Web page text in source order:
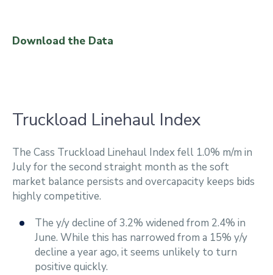
Download the Data
Truckload Linehaul Index
The Cass Truckload Linehaul Index fell 1.0% m/m in
July for the second straight month as the soft
market balance persists and overcapacity keeps bids
highly competitive.
The y/y decline of 3.2% widened from 2.4% in
June. While this has narrowed from a 15% y/y
decline a year ago, it seems unlikely to turn
positive quickly.